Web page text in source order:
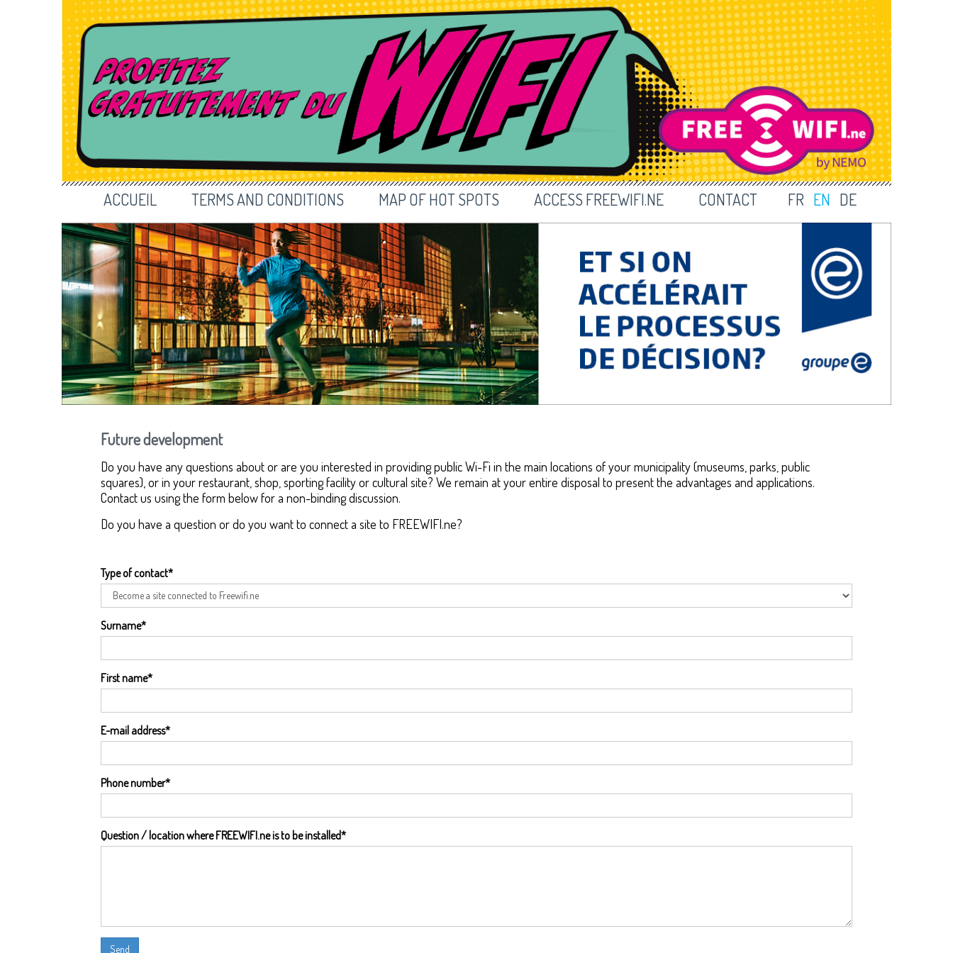
ACCUEIL TERMS AND CONDITIONS MAP OF HOT SPOTS ACCESS FREEWIFI.NE CONTACT FR EN DE
Future development
Do you have any questions about or are you interested in providing public Wi-Fi in the main locations of your municipality (museums, parks, public
squares), or in your restaurant, shop, sporting facility or cultural site? We remain at your entire disposal to present the advantages and applications.
Contact us using the form below for a non-binding discussion.
Do you have a question or do you want to connect a site to FREEWIFI.ne?
Type of contact*
Surname*
First name*
E-mail address*
Phone number*
Question / location where FREEWIFI.ne is to be installed*